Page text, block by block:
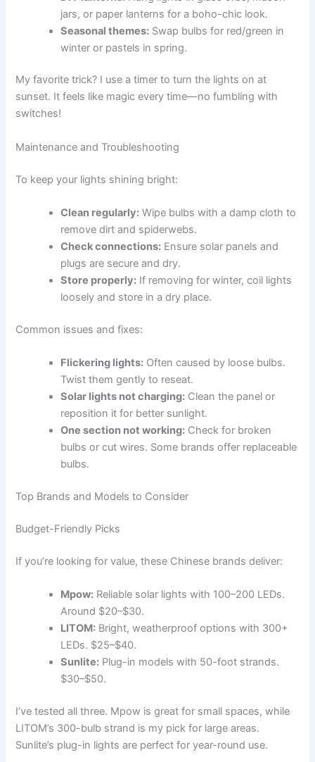
jars, or paper lanterns for a boho-chic look.
Seasonal themes: Swap bulbs for red/green in
winter or pastels in spring.
My favorite trick? I use a timer to turn the lights on at
sunset. It feels like magic every time—no fumbling with
switches!
Maintenance and Troubleshooting
To keep your lights shining bright:
Clean regularly: Wipe bulbs with a damp cloth to
remove dirt and spiderwebs.
Check connections: Ensure solar panels and
plugs are secure and dry.
Store properly: If removing for winter, coil lights
loosely and store in a dry place.
Common issues and fixes:
Flickering lights: Often caused by loose bulbs.
Twist them gently to reseat.
Solar lights not charging: Clean the panel or
reposition it for better sunlight.
One section not working: Check for broken
bulbs or cut wires. Some brands offer replaceable
bulbs.
Top Brands and Models to Consider
Budget-Friendly Picks
If you’re looking for value, these Chinese brands deliver:
Mpow: Reliable solar lights with 100–200 LEDs.
Around $20–$30.
LITOM: Bright, weatherproof options with 300+
LEDs. $25–$40.
Sunlite: Plug-in models with 50-foot strands.
$30–$50.
I’ve tested all three. Mpow is great for small spaces, while
LITOM’s 300-bulb strand is my pick for large areas.
Sunlite’s plug-in lights are perfect for year-round use.